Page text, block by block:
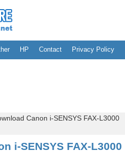
HP Contact Privacy Policy
Canon i-SENSYS FAX-L3000
i-SENSYS FAX-L3000